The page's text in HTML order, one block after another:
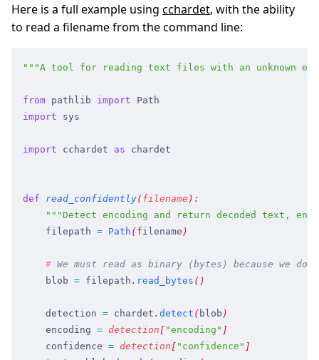
Here is a full example using cchardet, with the ability
to read a filename from the command line:
"""A tool for reading text files with an unknown
from pathlib import Path
import sys
import cchardet as chardet
def read_confidently(filename ) :
    """
Detect encoding and return decoded text,
    filepath
= Path (filename )
    #
We must read as binary (bytes) because we
    blob
= filepath . read_bytes ( )
    detection
= chardet . detect ( blob )
    encoding
= detection [ "encoding " ]
    confidence
= detection [ " confidence " ]